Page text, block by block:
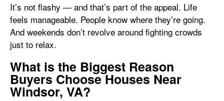
It’s not flashy — and that’s part of the appeal. Life
feels manageable. People know where they’re going.
And weekends don’t revolve around fighting crowds
just to relax.
What is the Biggest Reason
Buyers Choose Houses Near
Windsor, VA?